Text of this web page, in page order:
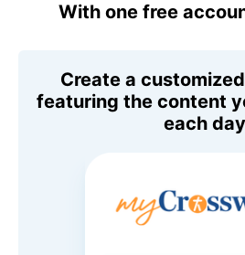
With one free
Create a
featuring the content
each day